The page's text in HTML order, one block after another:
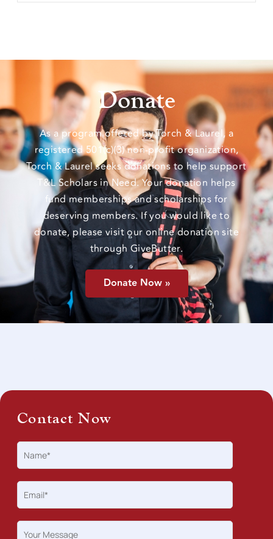
Donate
As a program offered by Torch & Laurel, a
registered 501(c)(3) non-profit organization,
Torch & Laurel seeks donations to help support
T&L Scholars in Need. Your donation helps
fund memberships and scholarships for
deserving members. If you would like to
donate, please visit our online donation site
through GiveButter.
Donate Now »
Contact Now